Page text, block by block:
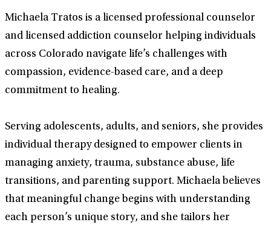
Michaela Tratos is a licensed professional counselor
and licensed addiction counselor helping individuals
across Colorado navigate life’s challenges with
compassion, evidence-based care, and a deep
commitment to healing.
Serving adolescents, adults, and seniors, she provides
individual therapy designed to empower clients in
managing anxiety, trauma, substance abuse, life
transitions, and parenting support. Michaela believes
that meaningful change begins with understanding
each person’s unique story, and she tailors her